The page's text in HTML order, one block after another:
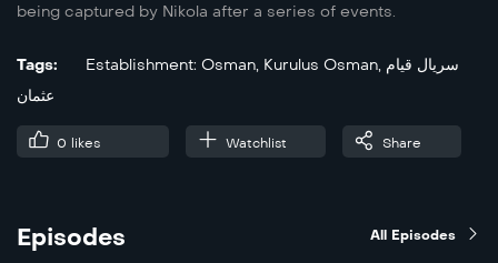
being captured by Nikola after a series of events.
Tags: Establishment: Osman, Kurulus Osman, سریال قیام
عثمان
0 likes Watchlist Share
Episodes All Episodes